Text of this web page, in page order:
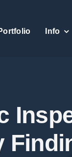
Info